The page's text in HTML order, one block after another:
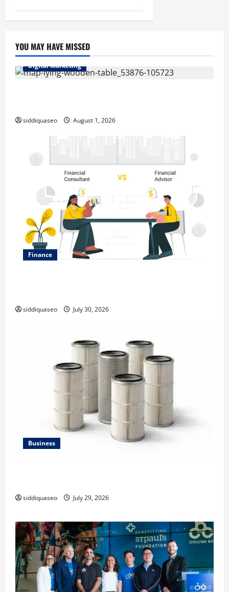
YOU MAY HAVE MISSED
Digital Marketing
siddiquaseo August 1, 2026
Finance
siddiquaseo July 30, 2026
Business
siddiquaseo July 29, 2026